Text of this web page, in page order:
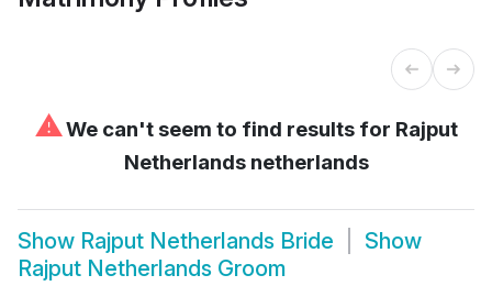
⚠We can't seem to find results for Rajput
Netherlands netherlands
Show Rajput Netherlands Bride
Show
Rajput Netherlands Groom